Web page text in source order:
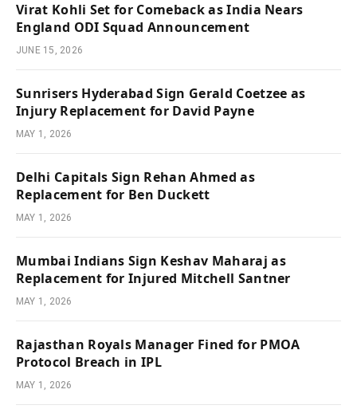
Virat Kohli Set for Comeback as India Nears
England ODI Squad Announcement
JUNE 15, 2026
Sunrisers Hyderabad Sign Gerald Coetzee as
Injury Replacement for David Payne
MAY 1, 2026
Delhi Capitals Sign Rehan Ahmed as
Replacement for Ben Duckett
MAY 1, 2026
Mumbai Indians Sign Keshav Maharaj as
Replacement for Injured Mitchell Santner
MAY 1, 2026
Rajasthan Royals Manager Fined for PMOA
Protocol Breach in IPL
MAY 1, 2026